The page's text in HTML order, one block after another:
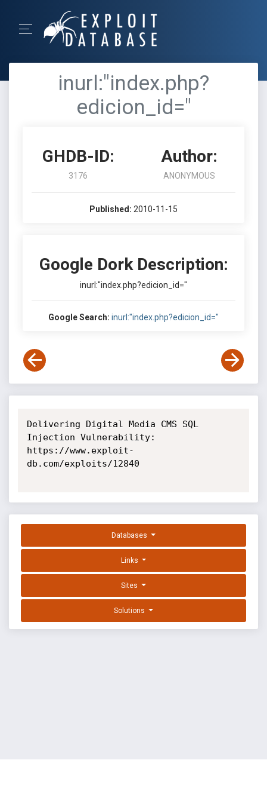
inurl:"index.php?
edicion_id="
GHDB-ID:
3176
Author:
ANONYMOUS
Published: 2010-11-15
Google Dork Description:
inurl:"index.php?edicion_id="
Google Search: inurl:"index.php?edicion_id="
Delivering Digital Media CMS SQL
Injection Vulnerability:
https://www.exploit-
db.com/exploits/12840
Databases
Links
Sites
Solutions